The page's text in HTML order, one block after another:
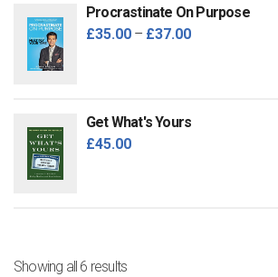
Procrastinate On Purpose
£35.00 – £37.00
Get What's Yours
£45.00
Showing all 6 results